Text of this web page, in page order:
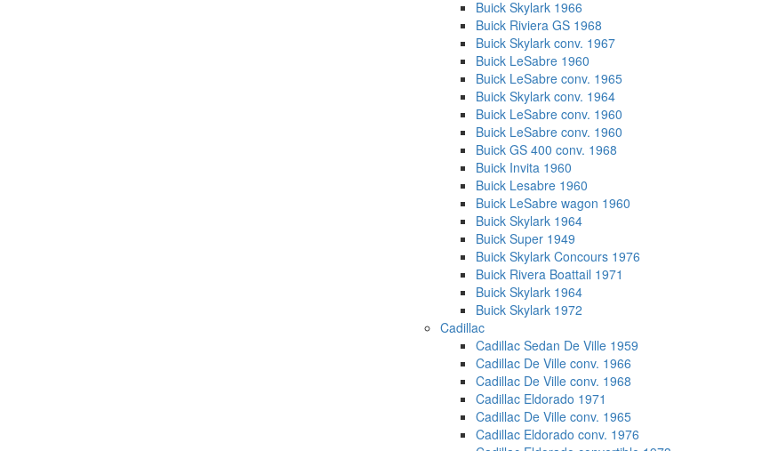
Buick Skylark 1966
Buick Riviera GS 1968
Buick Skylark conv. 1967
Buick LeSabre 1960
Buick LeSabre conv. 1965
Buick Skylark conv. 1964
Buick LeSabre conv. 1960
Buick LeSabre conv. 1960
Buick GS 400 conv. 1968
Buick Invita 1960
Buick Lesabre 1960
Buick LeSabre wagon 1960
Buick Skylark 1964
Buick Super 1949
Buick Skylark Concours 1976
Buick Rivera Boattail 1971
Buick Skylark 1964
Buick Skylark 1972
Cadillac
Cadillac Sedan De Ville 1959
Cadillac De Ville conv. 1966
Cadillac De Ville conv. 1968
Cadillac Eldorado 1971
Cadillac De Ville conv. 1965
Cadillac Eldorado conv. 1976